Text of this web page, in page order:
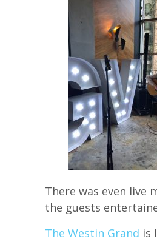
There was even live
the guests
The Westin Grand is